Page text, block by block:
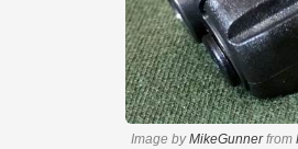
Image byMikeGunnerfrom